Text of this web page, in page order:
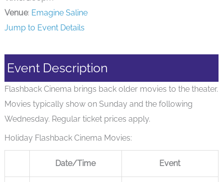
Venue: Emagine Saline
Jump to Event Details
Event Description
Flashback Cinema brings back older movies to the theater.
Movies typically show on Sunday and the following
Wednesday. Regular ticket prices apply.
Holiday Flashback Cinema Movies:
Date/Time Event